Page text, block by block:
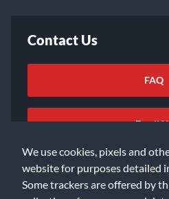
We use cookies, pixels and
website for purposes detailed
Some trackers are offered by
Contact Us
FAQ
Email